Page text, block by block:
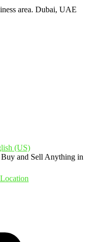
area. Dubai, UAE
(US)‎
and Sell Anything in
Location